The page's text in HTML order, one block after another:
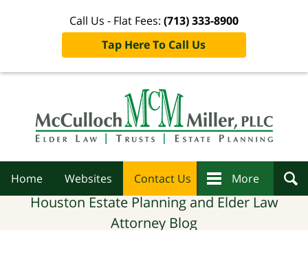
Call Us - Flat Fees: (713) 333-8900
Tap Here To Call Us
Home Websites Contact Us More
Houston Estate Planning and Elder Law
Attorney Blog